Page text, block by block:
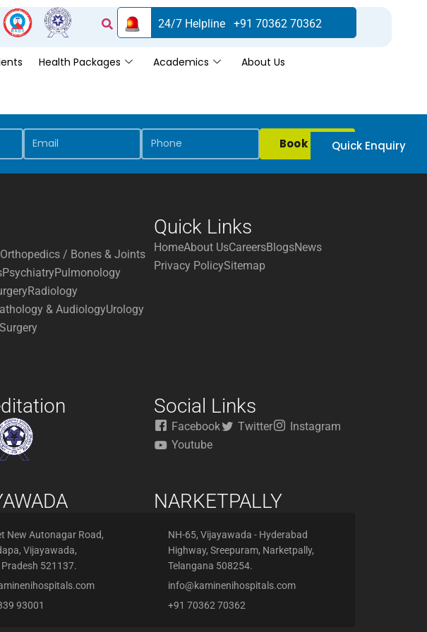
24/7 Helpline +91 70362 70362
Health Packages Academics
About Us
Book Now
Orthopedics / Bones & Joints
PsychiatryPulmonology
Radiology
& AudiologyUrology
Quick Links
HomeAbout UsCareersBlogsNews
Privacy PolicySitemap
Social Links
Facebook Twitter
Instagram
Youtube
New Autonagar Road,
Vijayawada,
521137.
93001
NARKETPALLY
NH-65, Vijayawada - Hyderabad
Highway, Sreepuram, Narketpally,
Telangana 508254.
info@kaminenihospitals.com
+91 70362 70362
Quick Enquiry